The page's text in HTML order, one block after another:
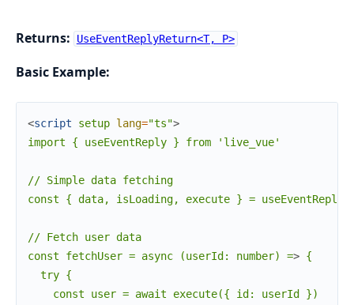
Returns: UseEventReplyReturn<T, P>
Basic Example:
<script setup lang="ts">
import { useEventReply } from 'live_vue'
// Simple data fetching
const { data, isLoading, execute } = useEventReply
// Fetch user data
const fetchUser = async (userId: number) => {
  try {
    const user = await execute({ id: userId })